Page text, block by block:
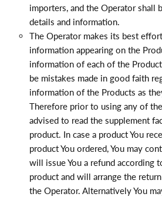
importers, and the Operator shall
details and information.
The Operator makes its best
information appearing on the
information of each of the
be mistakes made in good faith
information of the Products as
Therefore prior to using any of
advised to read the supplement
product. In case a product You
product You ordered, You may
will issue You a refund according
product and will arrange the
the Operator. Alternatively You